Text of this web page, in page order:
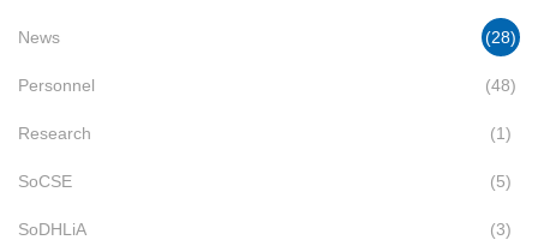
News (28)
Personnel (48)
Research (1)
SoCSE (5)
SoDHLiA (3)